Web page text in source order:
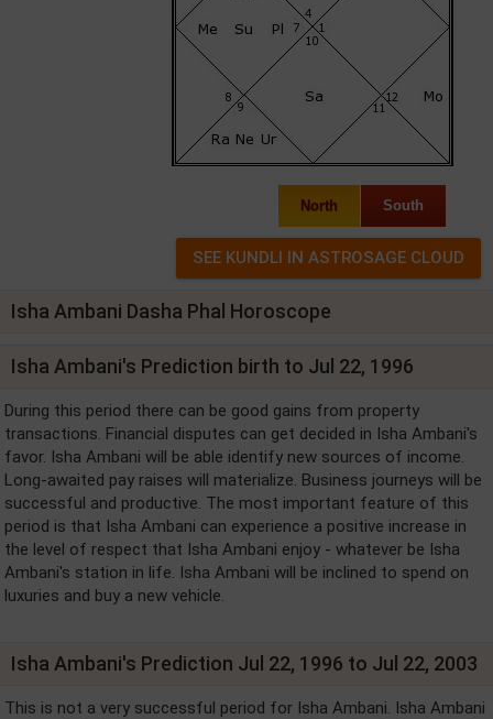
North South
Isha Ambani Dasha Phal Horoscope
Isha Ambani's Prediction birth to Jul 22, 1996
During this period there can be good gains from property
transactions. Financial disputes can get decided in Isha Ambani's
favor. Isha Ambani will be able identify new sources of income.
Long-awaited pay raises will materialize. Business journeys will be
successful and productive. The most important feature of this
period is that Isha Ambani can experience a positive increase in
the level of respect that Isha Ambani enjoy - whatever be Isha
Ambani's station in life. Isha Ambani will be inclined to spend on
luxuries and buy a new vehicle.
Isha Ambani's Prediction Jul 22, 1996 to Jul 22, 2003
This is not a very successful period for Isha Ambani. Isha Ambani